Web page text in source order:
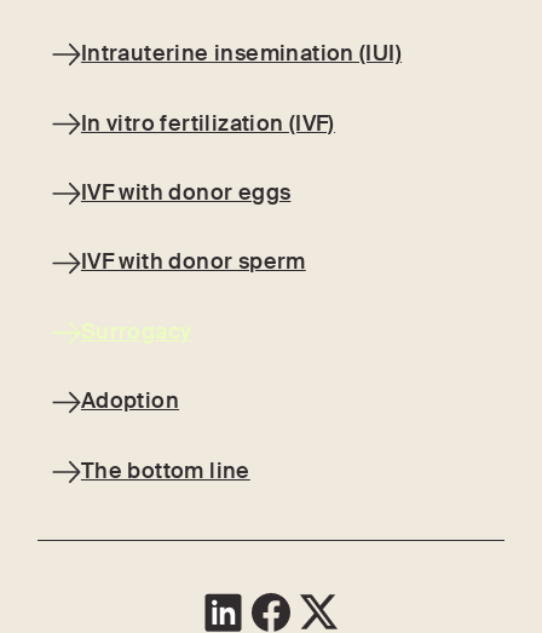
Intrauterine insemination (IUI)‍
In vitro fertilization (IVF)‍
IVF with donor eggs
IVF with donor sperm
Surrogacy
Adoption
The bottom line